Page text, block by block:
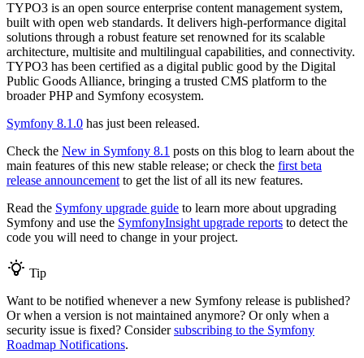
TYPO3 is an open source enterprise content management system,
built with open web standards. It delivers high-performance digital
solutions through a robust feature set renowned for its scalable
architecture, multisite and multilingual capabilities, and connectivity.
TYPO3 has been certified as a digital public good by the Digital
Public Goods Alliance, bringing a trusted CMS platform to the
broader PHP and Symfony ecosystem.
Symfony 8.1.0 has just been released.
Check the New in Symfony 8.1 posts on this blog to learn about the
main features of this new stable release; or check the first beta
release announcement to get the list of all its new features.
Read the Symfony upgrade guide to learn more about upgrading
Symfony and use the SymfonyInsight upgrade reports to detect the
code you will need to change in your project.
Tip
Want to be notified whenever a new Symfony release is published?
Or when a version is not maintained anymore? Or only when a
security issue is fixed? Considersubscribing to the Symfony
Roadmap Notifications.